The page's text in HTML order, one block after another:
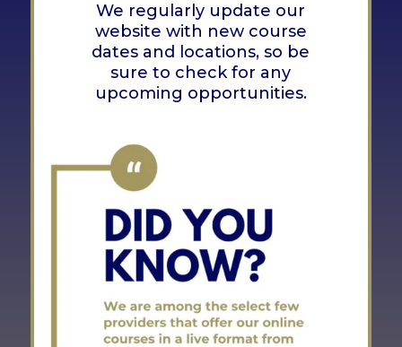
We regularly update our
website with new course
dates and locations, so be
sure to check for any
upcoming opportunities.